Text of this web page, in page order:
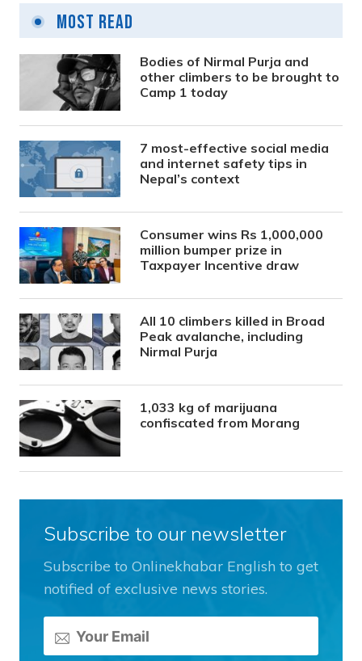
Most Read
Bodies of Nirmal Purja and
other climbers to be brought to
Camp 1 today
7 most-effective social media
and internet safety tips in
Nepal’s context
Consumer wins Rs 1,000,000
million bumper prize in
Taxpayer Incentive draw
All 10 climbers killed in Broad
Peak avalanche, including
Nirmal Purja
1,033 kg of marijuana
confiscated from Morang
Subscribe to our newsletter
Subscribe to Onlinekhabar English to get
notified of exclusive news stories.